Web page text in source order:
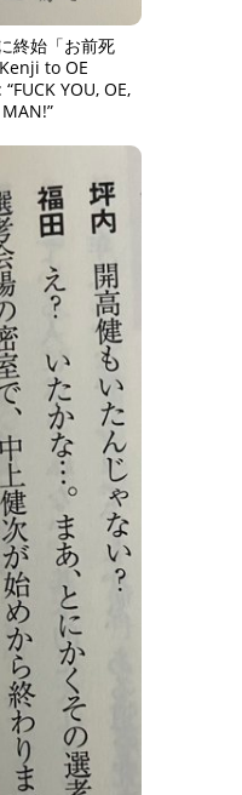
終始「お前死
to OE
YOU, OE,
MAN!”